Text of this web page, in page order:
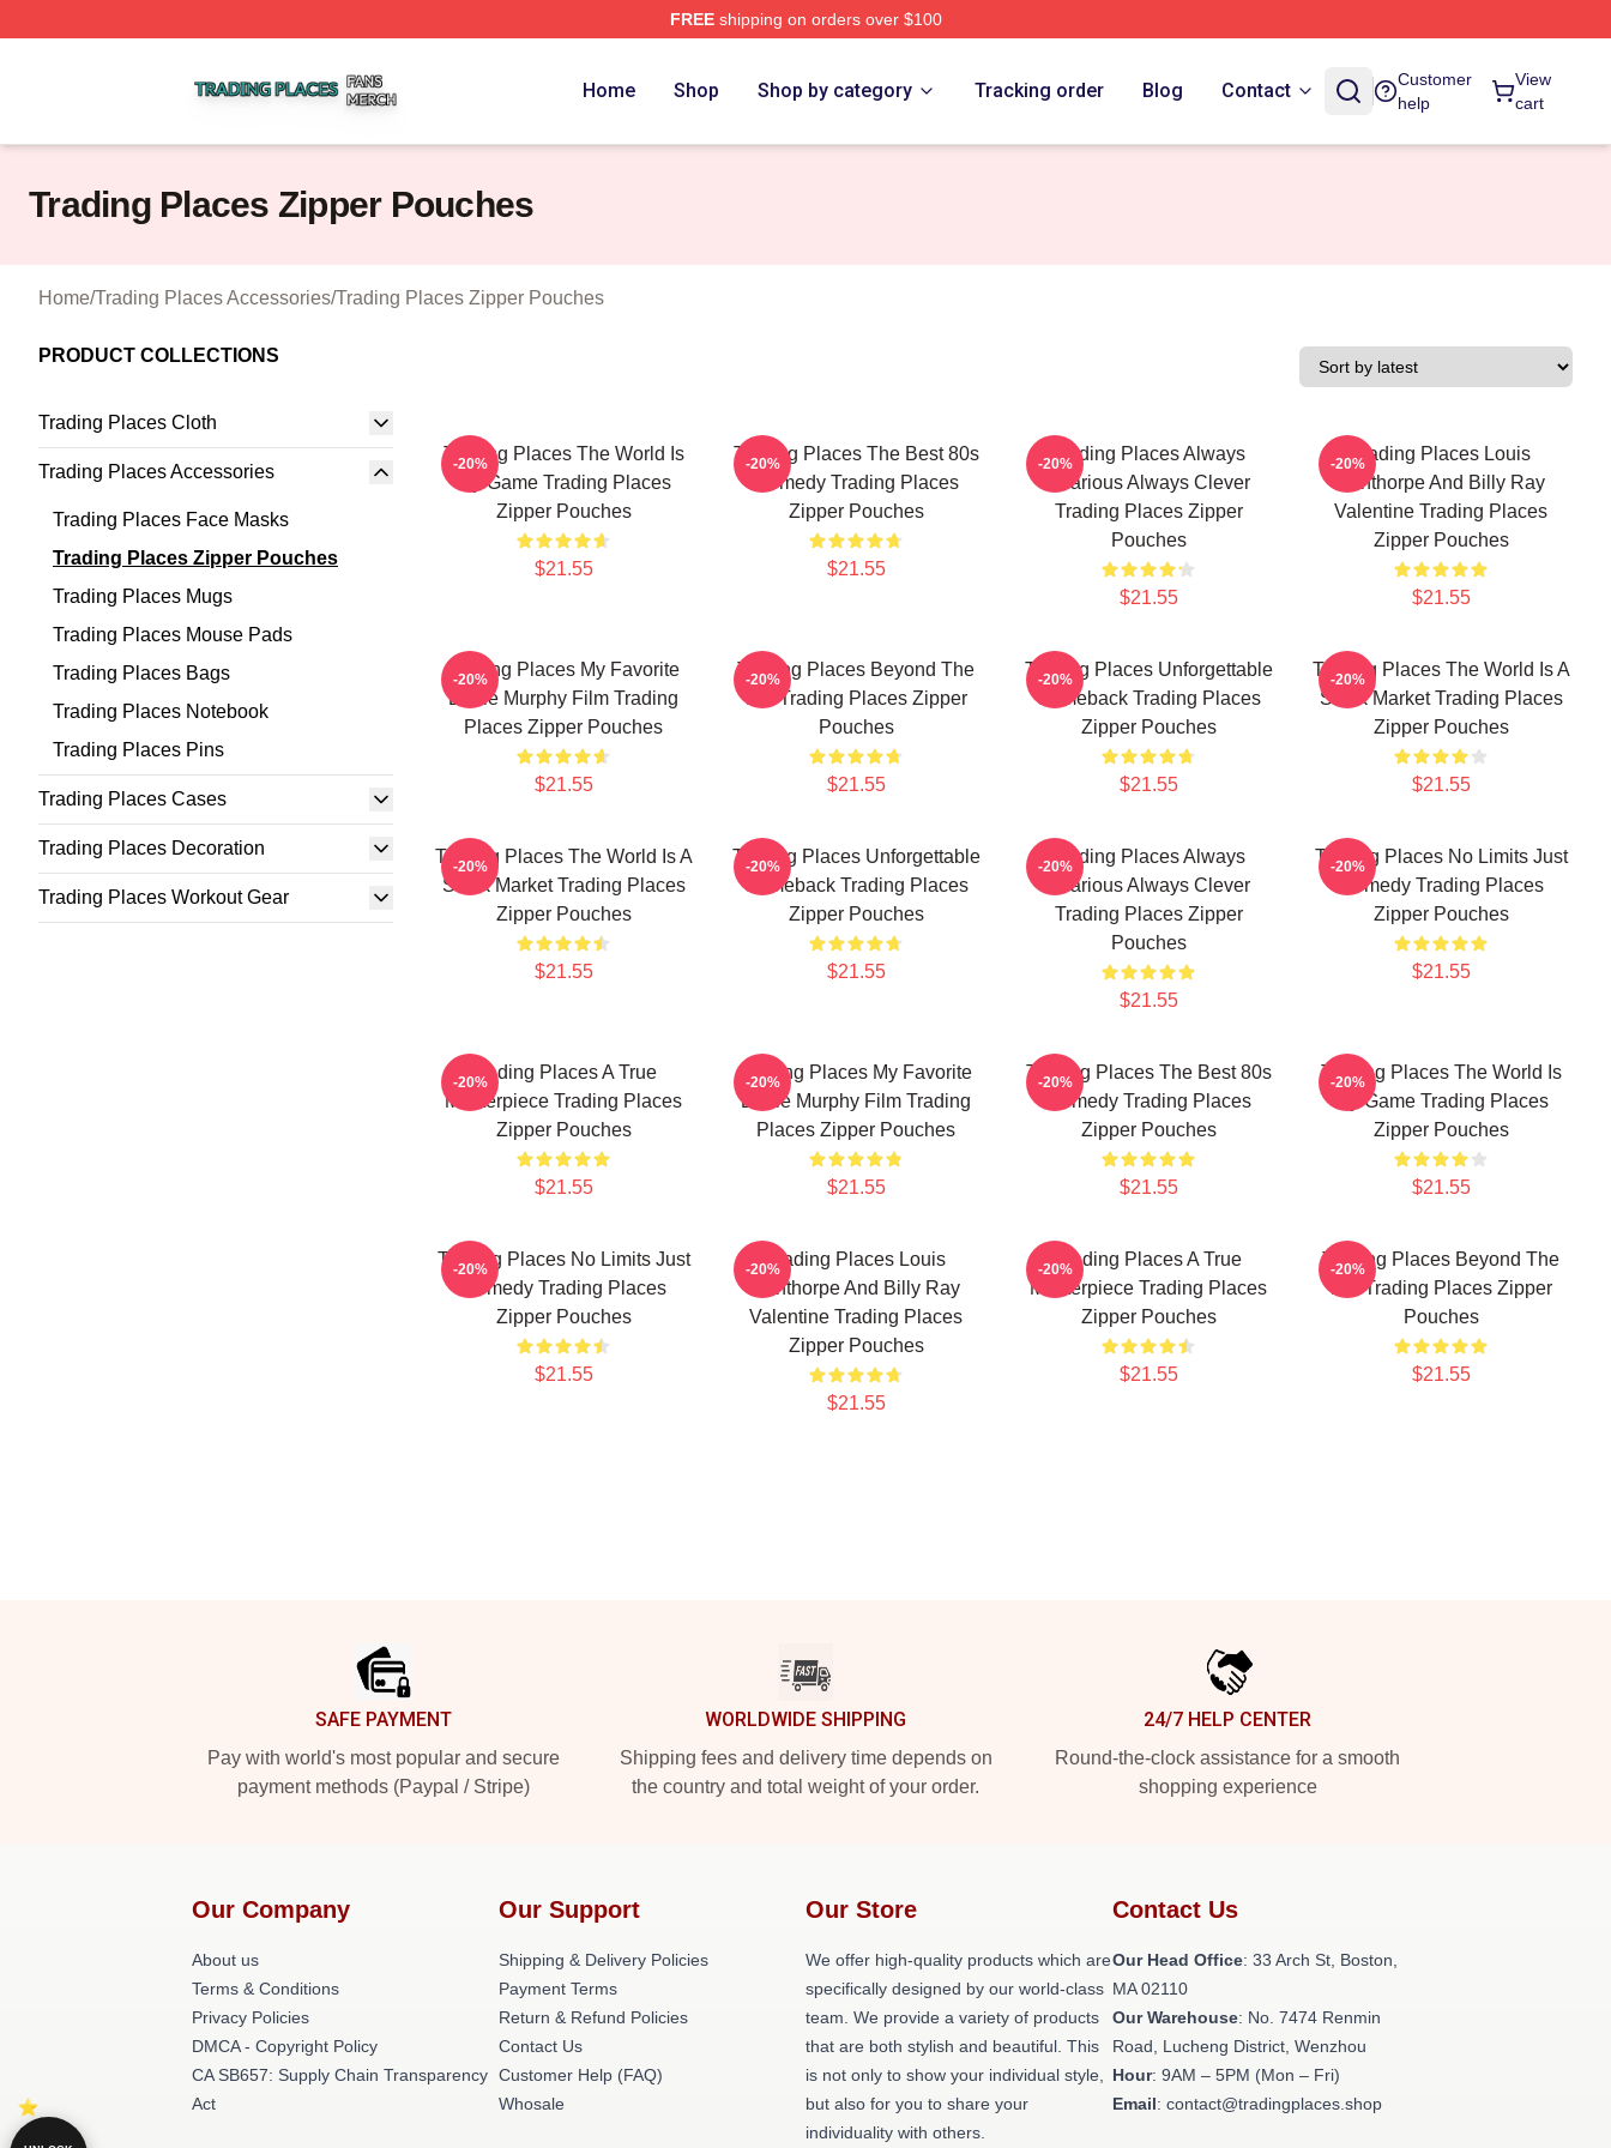
FREEshipping on orders over $100
Home Shop Shop by category Tracking order Blog Contact
Customer
help
View
cart
Trading Places Zipper Pouches
Home/Trading Places Accessories/Trading Places Zipper Pouches
PRODUCT COLLECTIONS
Trading Places Cloth
Trading Places Accessories
Trading Places Face Masks
Trading Places Zipper Pouches
Trading Places Mugs
Trading Places Mouse Pads
Trading Places Bags
Trading Places Notebook
Trading Places Pins
Trading Places Cases
Trading Places Decoration
Trading Places Workout Gear
Trading Places The World Is
My Game Trading Places
Zipper Pouches
$21.55
-20%
Trading Places The Best 80s
Comedy Trading Places
Zipper Pouches
$21.55
-20%
Trading Places Always
Hilarious Always Clever
Trading Places Zipper
Pouches
$21.55
-20%
Trading Places Louis
Winthorpe And Billy Ray
Valentine Trading Places
Zipper Pouches
$21.55
-20%
Trading Places My Favorite
Eddie Murphy Film Trading
Places Zipper Pouches
$21.55
-20%
Trading Places Beyond The
Bet Trading Places Zipper
Pouches
$21.55
-20%
Trading Places Unforgettable
Comeback Trading Places
Zipper Pouches
$21.55
-20%
Trading Places The World Is A
Stock Market Trading Places
Zipper Pouches
$21.55
-20%
Trading Places The World Is A
Stock Market Trading Places
Zipper Pouches
$21.55
-20%
Trading Places Unforgettable
Comeback Trading Places
Zipper Pouches
$21.55
-20%
Trading Places Always
Hilarious Always Clever
Trading Places Zipper
Pouches
$21.55
-20%
Trading Places No Limits Just
Comedy Trading Places
Zipper Pouches
$21.55
-20%
Trading Places A True
Masterpiece Trading Places
Zipper Pouches
$21.55
-20%
Trading Places My Favorite
Eddie Murphy Film Trading
Places Zipper Pouches
$21.55
-20%
Trading Places The Best 80s
Comedy Trading Places
Zipper Pouches
$21.55
-20%
Trading Places The World Is
My Game Trading Places
Zipper Pouches
$21.55
-20%
Trading Places No Limits Just
Comedy Trading Places
Zipper Pouches
$21.55
-20%
Trading Places Louis
Winthorpe And Billy Ray
Valentine Trading Places
Zipper Pouches
$21.55
-20%
Trading Places A True
Masterpiece Trading Places
Zipper Pouches
$21.55
-20%
Trading Places Beyond The
Bet Trading Places Zipper
Pouches
$21.55
-20%
SAFE PAYMENT
Pay with world's most popular and secure
payment methods (Paypal / Stripe)
WORLDWIDE SHIPPING
Shipping fees and delivery time depends on
the country and total weight of your order.
24/7 HELP CENTER
Round-the-clock assistance for a smooth
shopping experience
Our Company
About us
Terms & Conditions
Privacy Policies
DMCA - Copyright Policy
CA SB657: Supply Chain Transparency
Act
Our Support
Shipping & Delivery Policies
Payment Terms
Return & Refund Policies
Contact Us
Customer Help (FAQ)
Whosale
Our Store
We offer high-quality products which are
specifically designed by our world-class
team. We provide a variety of products
that are both stylish and beautiful. This
is not only to show your individual style,
but also for you to share your
individuality with others.
Contact Us
Our Head Office: 33 Arch St, Boston,
MA 02110
Our Warehouse: No. 7474 Renmin
Road, Lucheng District, Wenzhou
Hour: 9AM – 5PM (Mon – Fri)
Email: contact@tradingplaces.shop